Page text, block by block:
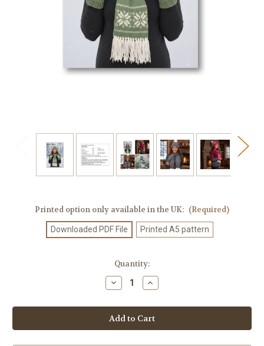
Printed option only available in the UK: (Required)
Downloaded PDF File Printed A5 pattern
Quantity:
Decrease
Quantity
Knitting
Pattern
#234
Increase
Quantity
Knitting
Pattern
#234